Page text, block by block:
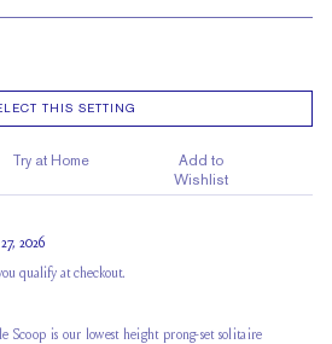
THIS SETTING
Try at Home
Add to
Wishlist
2026
qualify at checkout.
Scoop is our lowest height prong-set solitaire